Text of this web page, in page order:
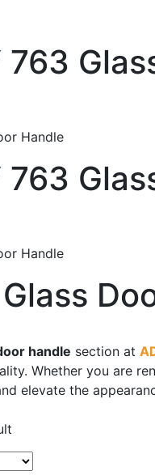
763
Handle
763
Handle
-
handle section at
Whether you are
elevate the